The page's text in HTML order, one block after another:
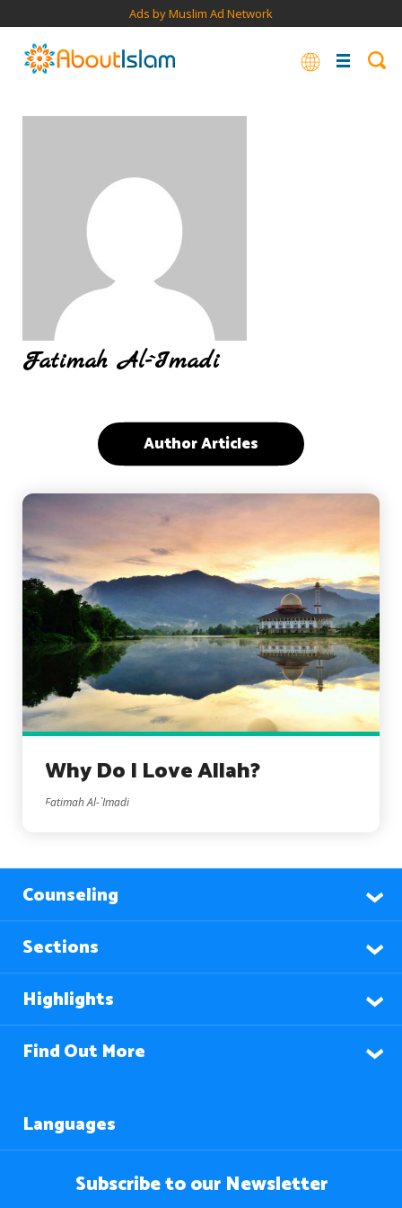
Ads by Muslim Ad Network
Fatimah Al-`Imadi
Author Articles
Why Do I Love Allah?
Fatimah Al-`Imadi
Counseling
Sections
Highlights
Find Out More
Languages
Subscribe to our Newsletter